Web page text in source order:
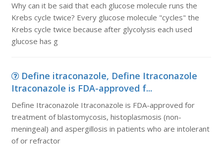
Why can it be said that each glucose molecule runs the
Krebs cycle twice? Every glucose molecule "cycles" the
Krebs cycle twice because after glycolysis each used
glucose has g
Define itraconazole, Define Itraconazole
Itraconazole is FDA-approved f...
Define Itraconazole Itraconazole is FDA-approved for
treatment of blastomycosis, histoplasmosis (non-
meningeal) and aspergillosis in patients who are intolerant
of or refractor